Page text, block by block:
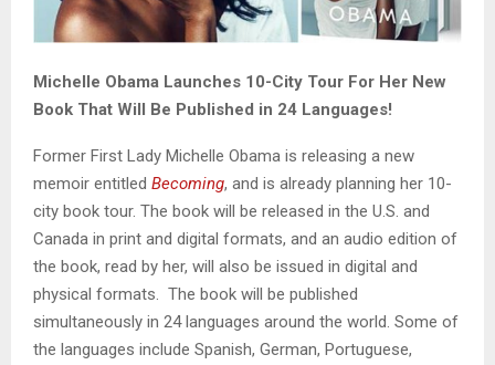
Michelle Obama Launches 10-City Tour For Her New
Book That Will Be Published in 24 Languages!
Former First Lady Michelle Obama is releasing a new
memoir entitled Becoming, and is already planning her 10-
city book tour. The book will be released in the U.S. and
Canada in print and digital formats, and an audio edition of
the book, read by her, will also be issued in digital and
physical formats. The book will be published
simultaneously in 24 languages around the world. Some of
the languages include Spanish, German, Portuguese,